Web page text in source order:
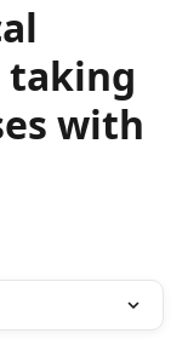
taking
with